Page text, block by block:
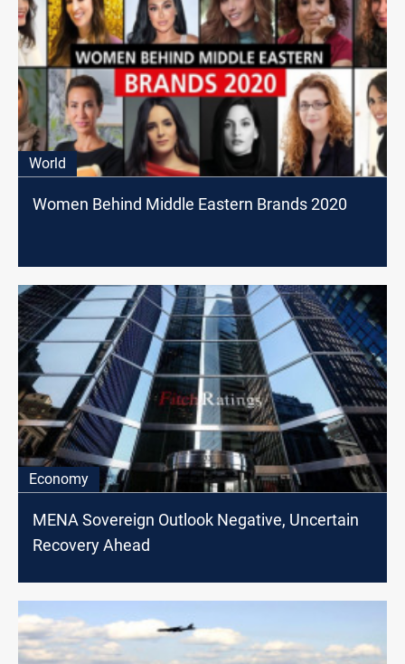
World
Women Behind Middle Eastern Brands 2020
Economy
MENA Sovereign Outlook Negative, Uncertain
Recovery Ahead